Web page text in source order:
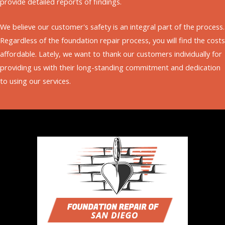
your budget needs.
cause of the problem to apply long-term repairs to
prevent recurrences. We can also help put your
building back on track with professional leveling.
Building leveling is a foundation repair aiming to
place the foundation closer to the original position.
The process involves using mud or slab jacking. We
We offer a free estimate without strings attached.
We believe our customer's safety is an integral part of the process.
Regardless of the foundation repair process, you will find the costs
affordable. Lately, we want to thank our customers individually for
providing us with their long-standing commitment and dedication
to using our services.